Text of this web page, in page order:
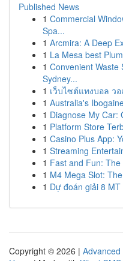
Published News
1 Commercial
Spa...
1 Arcmira: A Deep
1 La Mesa best
1 Convenient Waste
Sydney...
1 เว็บไซต์แทงบอล ว
1 Australia's
1 Diagnose My Car:
1 Platform Store
1 Casino Plus App:
1 Streaming
1 Fast and Fun:
1 M4 Mega Slot:
1 Dự đoán giải 8
Copyright © 2026 | Advanced